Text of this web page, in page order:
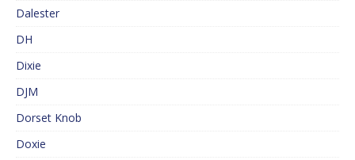
Dalester
DH
Dixie
DJM
Dorset Knob
Doxie